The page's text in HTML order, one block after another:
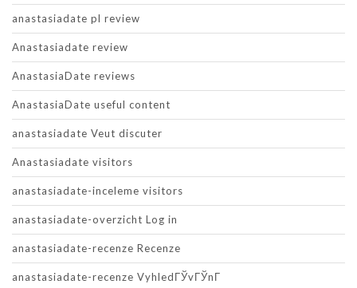
anastasiadate pl review
Anastasiadate review
AnastasiaDate reviews
AnastasiaDate useful content
anastasiadate Veut discuter
Anastasiadate visitors
anastasiadate-inceleme visitors
anastasiadate-overzicht Log in
anastasiadate-recenze Recenze
anastasiadate-recenze VyhledГЎvГЎnГ­